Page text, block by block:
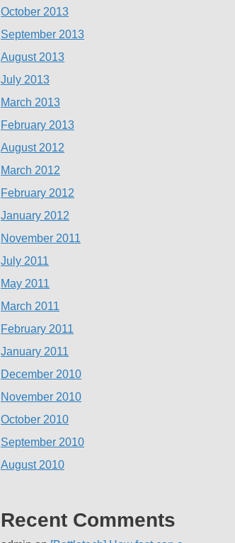
October 2013
September 2013
August 2013
July 2013
March 2013
February 2013
August 2012
March 2012
February 2012
January 2012
November 2011
July 2011
May 2011
March 2011
February 2011
January 2011
December 2010
November 2010
October 2010
September 2010
August 2010
Recent Comments